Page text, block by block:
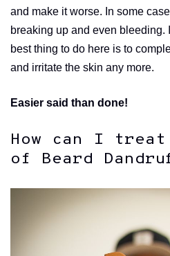
and make it worse. In some
breaking up and even bleeding.
best thing to do here is to
and irritate the skin any more.
Easier said than done!
How can I
of Beard